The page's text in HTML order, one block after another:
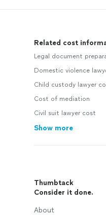
Related cost
Legal document
Domestic violence
Child custody lawyer
Cost of mediation
Civil suit lawyer cost
Show more
Thumbtack
Consider it done.
About